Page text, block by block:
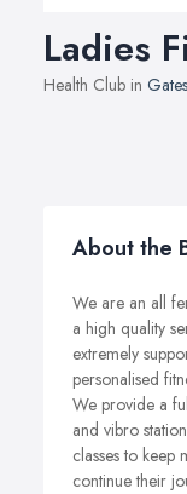
Ladies
Health Club in
About the
We are an all
a high quality
extremely
personalised
We provide a
and vibro
classes to keep
continue their